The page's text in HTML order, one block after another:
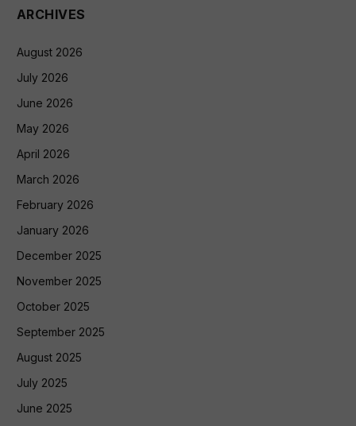
ARCHIVES
August 2026
July 2026
June 2026
May 2026
April 2026
March 2026
February 2026
January 2026
December 2025
November 2025
October 2025
September 2025
August 2025
July 2025
June 2025